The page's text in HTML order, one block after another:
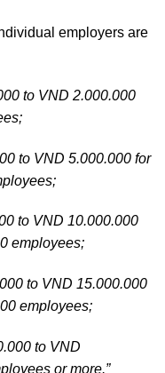
employers are
to VND 2.000.000
to VND 5.000.000 for
to VND 10.000.000
employees;
to VND 15.000.000
employees;
to VND
or more.”